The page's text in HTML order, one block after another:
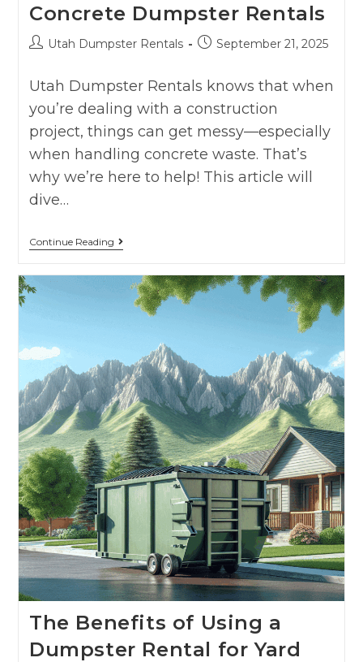
Concrete Dumpster Rentals
Utah Dumpster Rentals September 21, 2025
Utah Dumpster Rentals knows that when
you’re dealing with a construction
project, things can get messy—especially
when handling concrete waste. That’s
why we’re here to help! This article will
dive…
Continue Reading
The Benefits of Using a
Dumpster Rental for Yard